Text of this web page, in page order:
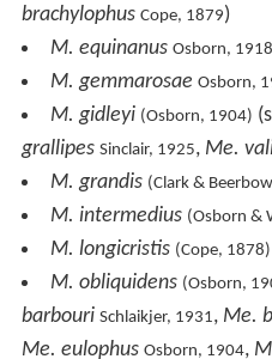
brachylophus Cope, 1879)
M. equinanus Osborn, 1918
M. gemmarosae Osborn,
M. gidleyi (Osborn, 1904)
grallipes Sinclair, 1925, Me.
M. grandis (Clark &
M. intermedius (Osborn &
M. longicristis (Cope, 1878)
M. obliquidens (Osborn,
barbouri Schlaikjer, 1931, Me.
Me. eulophus Osborn, 1904,